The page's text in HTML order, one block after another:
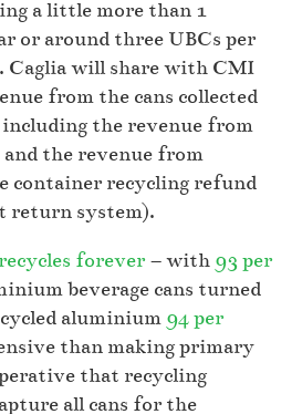
a little more than 1
or around three UBCs per
Caglia will share with CMI
from the cans collected
the revenue from
the revenue from
container recycling refund
return system).
forever– with 93 per
beverage cans turned
aluminium 94 per
than making primary
that recycling
all cans for the